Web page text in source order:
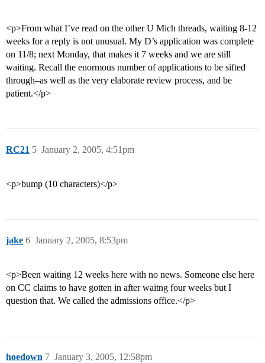
<p>From what I’ve read on the other U Mich threads, waiting 8-12
weeks for a reply is not unusual. My D’s application was complete
on 11/8; next Monday, that makes it 7 weeks and we are still
waiting. Recall the enormous number of applications to be sifted
through–as well as the very elaborate review process, and be
patient.</p>
RC21 January 2, 2005, 4:51pm
5
<p>bump (10 characters)</p>
jake January 2, 2005, 8:53pm
6
<p>Been waiting 12 weeks here with no news. Someone else here
on CC claims to have gotten in after waitng four weeks but I
question that. We called the admissions office.</p>
hoedown January 3, 2005, 12:58pm
7